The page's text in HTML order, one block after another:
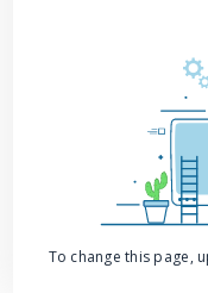
To change this page,